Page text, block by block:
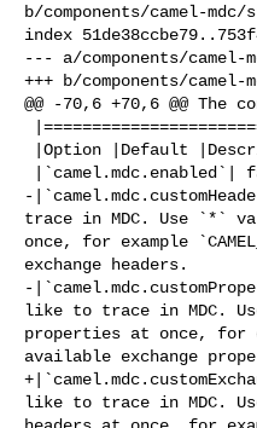
b/components/camel-
index
--- a/components/camel-
+++ b/components/camel-
@@ -70,6 +70,6 @@
-
trace in MDC. Use `*`
once, for example
exchange headers.
-
like to trace in MDC.
properties at once,
available exchange
like to trace in MDC.